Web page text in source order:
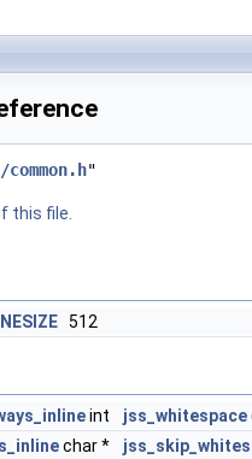
"
this file.
512
int jss_whitespace
char *